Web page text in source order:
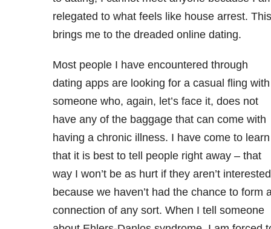
relegated to what feels like house arrest. This
brings me to the dreaded online dating.
Most people I have encountered through
dating apps are looking for a casual fling with
someone who, again, let’s face it, does not
have any of the baggage that can come with
having a chronic illness. I have come to learn
that it is best to tell people right away – that
way I won’t be as hurt if they aren’t interested
because we haven’t had the chance to form
connection of any sort. When I tell someone